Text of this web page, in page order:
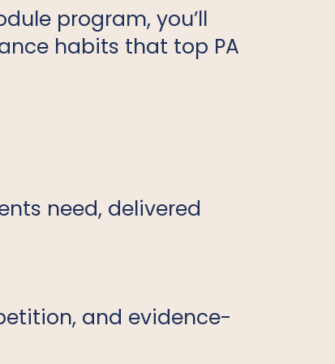
program, you’ll
habits that top PA
need, delivered
and evidence-